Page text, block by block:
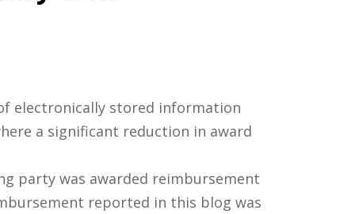
electronically stored information
a significant reduction in award
party was awarded reimbursement
reported in this blog was